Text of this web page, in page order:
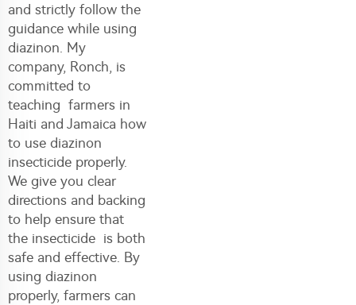
and strictly follow the
guidance while using
diazinon. My
company, Ronch, is
committed to
teaching farmers in
Haiti and Jamaica how
to use diazinon
insecticide properly.
We give you clear
directions and backing
to help ensure that
the insecticide is both
safe and effective. By
using diazinon
properly, farmers can